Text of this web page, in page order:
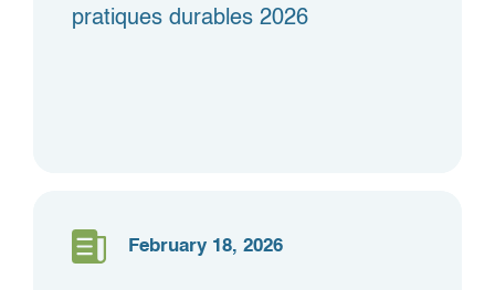
pratiques durables 2026
February 18, 2026